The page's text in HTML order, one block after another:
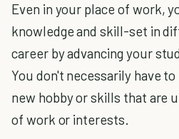
Even in your place of work,
knowledge and skill-set in
career by advancing your
You don't necessarily have
new hobby or skills that are
of work or interests.